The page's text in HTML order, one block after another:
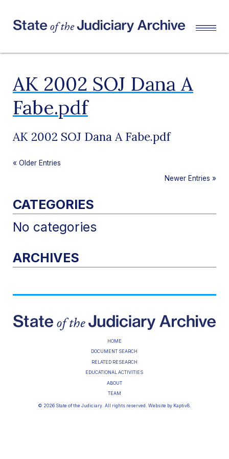
AK 2002 SOJ Dana A
Fabe.pdf
AK 2002 SOJ Dana A Fabe.pdf
« Older Entries
Newer Entries »
CATEGORIES
No categories
ARCHIVES
HOME
DOCUMENT SEARCH
RELATED RESEARCH
EDUCATIONAL ACTIVITIES
ABOUT
TEAM
© 2026 State of the Judiciary. All rights reserved. Website by Kaptiv8